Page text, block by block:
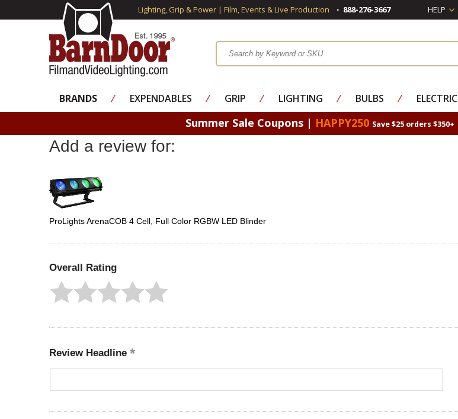
Lighting, Grip & Power | Film, Events & Live Production 888-276-3667 HELP
BRANDS ⁄ EXPENDABLES ⁄ GRIP ⁄ LIGHTING ⁄ BULBS ⁄ ELECTRIC
Summer Sale Coupons | HAPPY250 Save $25 orders $350+
Add a review for:
ProLights ArenaCOB 4 Cell, Full Color RGBW LED Blinder
Overall Rating
Review Headline